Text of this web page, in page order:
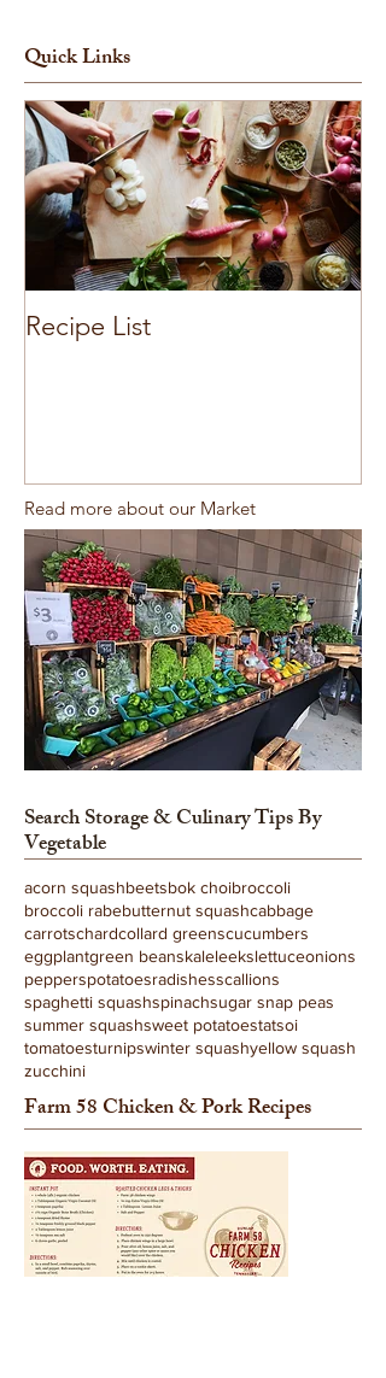
Quick Links
Recipe List
Read more about our Market
SearchStorage & Culinary TipsBy
Vegetable
acorn squashbeetsbok choibroccoli
broccoli rabebutternut squashcabbage
carrotschardcollard greenscucumbers
eggplantgreen beanskaleleekslettuceonions
pepperspotatoesradishesscallions
spaghetti squashspinachsugar snap peas
summer squashsweet potatoestatsoi
tomatoesturnipswinter squashyellow squash
zucchini
Farm 58 Chicken& PorkRecipes